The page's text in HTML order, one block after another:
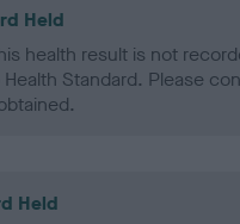
Held
health result is not
Standard. Please
Held